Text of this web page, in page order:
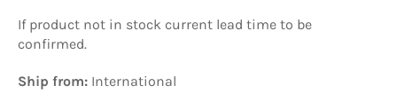
If product not in stock current lead time to be
confirmed.
Ship from: International